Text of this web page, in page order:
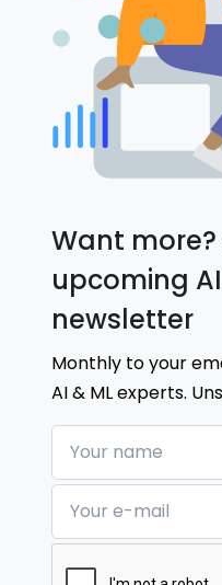
Want
upcoming
newsletter
Monthly to your
AI & ML experts.
Your name
Your e-mail